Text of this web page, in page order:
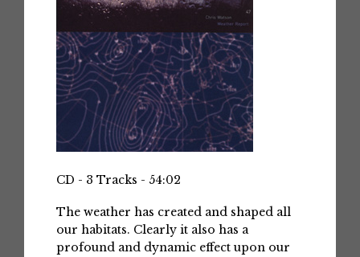
CD - 3 Tracks - 54:02
The weather has created and shaped all
our habitats. Clearly it also has a
profound and dynamic effect upon our